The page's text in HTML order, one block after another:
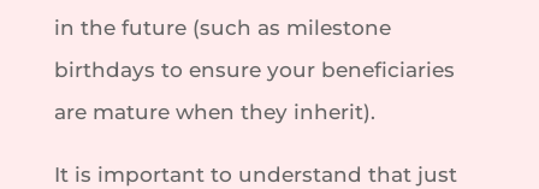
in the future (such as milestone
birthdays to ensure your beneficiaries
are mature when they inherit).
It is important to understand that just